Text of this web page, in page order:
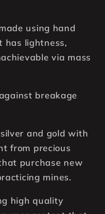
using hand
has lightness,
via mass
breakage
silver and gold with
from precious
purchase new
mines.
high quality